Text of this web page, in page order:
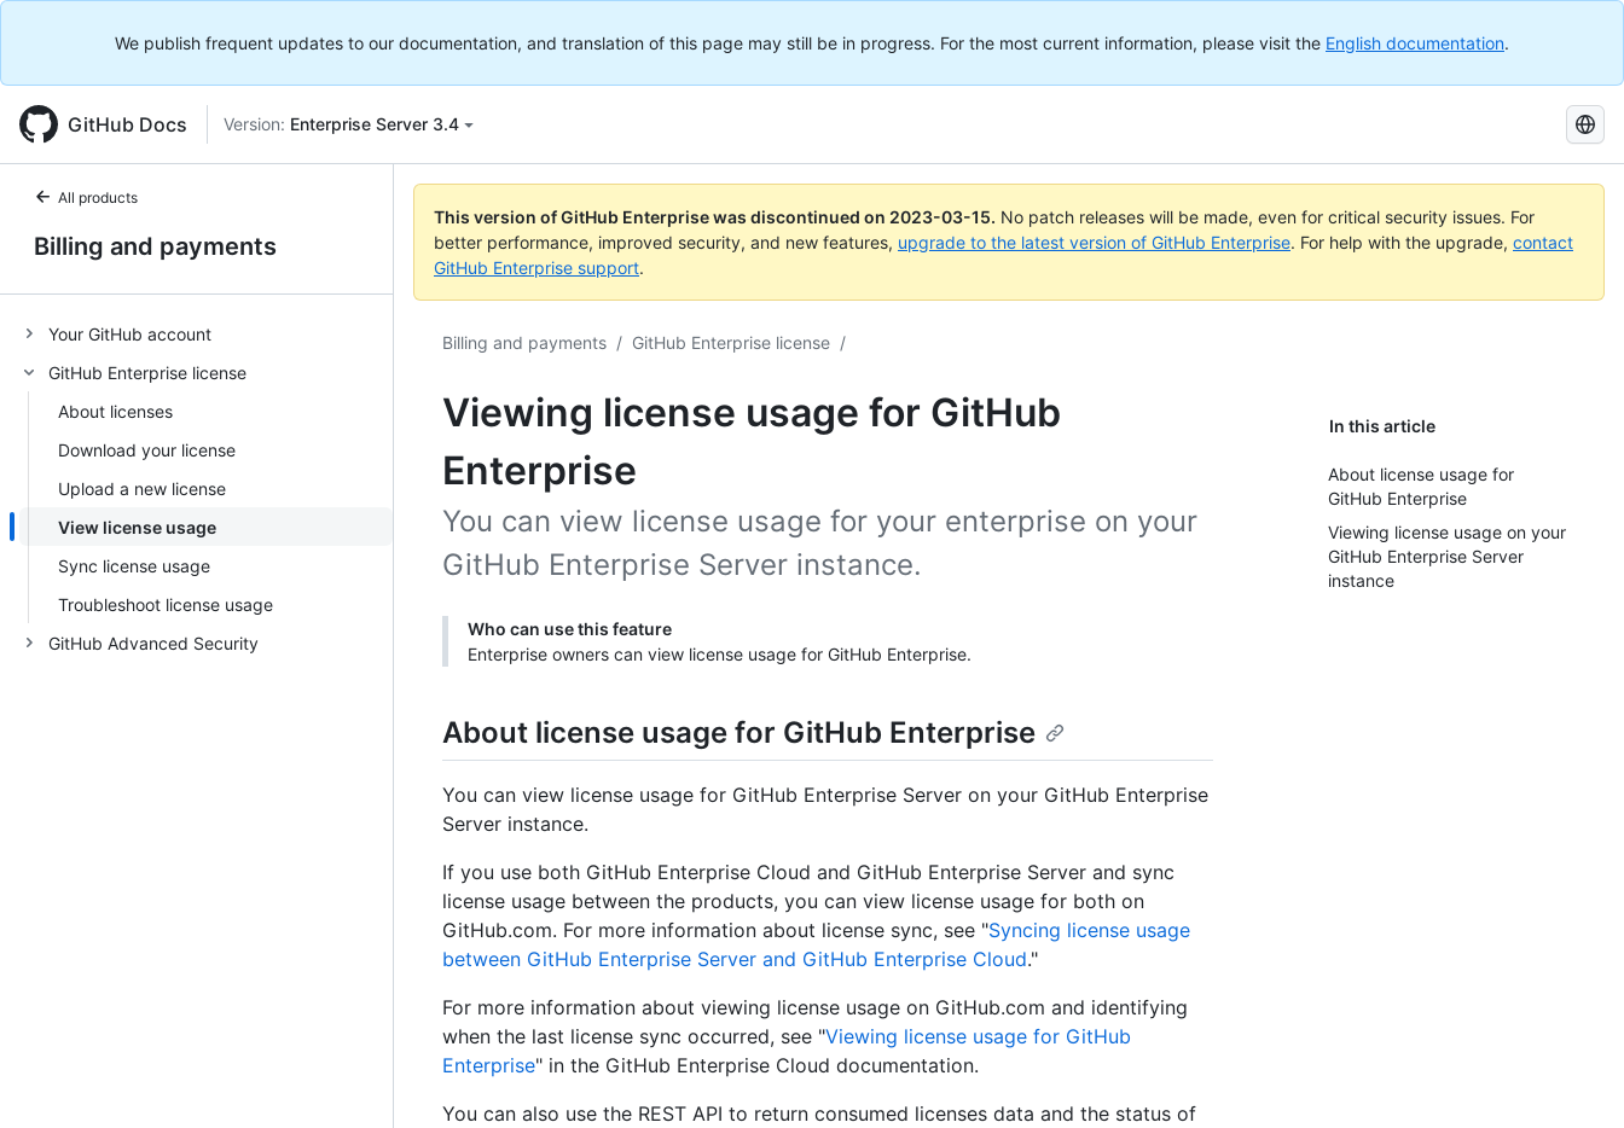
We publish frequent updates to our documentation, and translation of this page may still be in progress. For the most current information, please visit the English documentation.
GitHub Docs Version: Enterprise Server 3.4
Search
GitHub
Docs
All products
Billing and payments
Your GitHub account
GitHub Enterprise license
About licenses
Download your license
Upload a new license
View license usage
Sync license usage
Troubleshoot license usage
GitHub Advanced Security
This version of GitHub Enterprise was discontinued on 2023-03-15. No patch releases will be made, even for critical security issues. For
better performance, improved security, and new features, upgrade to the latest version of GitHub Enterprise. For help with the upgrade, contact
GitHub Enterprise support.
Billing and payments / GitHub Enterprise license /
Viewing license usage for GitHub
Enterprise
In this article
About license usage for
GitHub Enterprise
Viewing license usage on your
GitHub Enterprise Server
instance
You can view license usage for your enterprise on your
GitHub Enterprise Server instance.
Who can use this feature
Enterprise owners can view license usage for GitHub Enterprise.
About license usage for GitHub Enterprise
You can view license usage for GitHub Enterprise Server on your GitHub Enterprise
Server instance.
If you use both GitHub Enterprise Cloud and GitHub Enterprise Server and sync
license usage between the products, you can view license usage for both on
GitHub.com. For more information about license sync, see "Syncing license usage
between GitHub Enterprise Server and GitHub Enterprise Cloud."
For more information about viewing license usage on GitHub.com and identifying
when the last license sync occurred, see "Viewing license usage for GitHub
Enterprise" in the GitHub Enterprise Cloud documentation.
You can also use the REST API to return consumed licenses data and the status of